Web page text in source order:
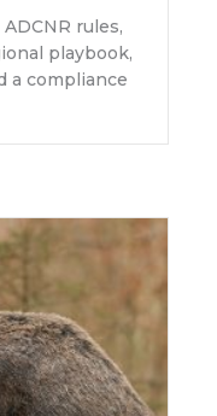
rules,
playbook,
a compliance